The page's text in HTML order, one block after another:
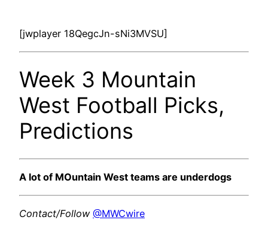
[jwplayer 18QegcJn-sNi3MVSU]
Week 3 Mountain
West Football Picks,
Predictions
A lot of MOuntain West teams are underdogs
Contact/Follow @MWCwire